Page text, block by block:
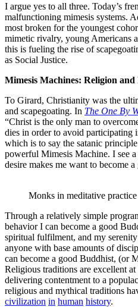
I argue yes to all three. Today’s
malfunctioning mimesis systems.
most broken for the youngest
mimetic rivalry, young Americans
this is fueling the rise of
as Social Justice.
Mimesis Machines: Religion
To Girard, Christianity was the
and scapegoating. In The One By
“Christ is the only man to
dies in order to avoid participating
which is to say the satanic
powerful Mimesis Machine. I see
desire makes me want to become
Monks in meditative practice
Through a relatively simple
behavior I can become a good
spiritual fulfilment, and my
anyone with base amounts of
can become a good Buddhist, (or
Religious traditions are excellent
delivering contentment to a
religious and mythical traditions
civilization in human history.